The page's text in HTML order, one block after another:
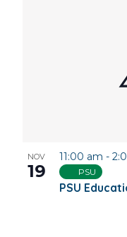
NOV
19
PSU
11:00 am -
PSU